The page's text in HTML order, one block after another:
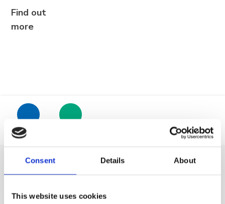
Consent Details About
This website uses cookies
+385 21 618 455
+385 21 618 337
info@brela.hr
Contact us
Find out
more
Location
DISCOVER MORE